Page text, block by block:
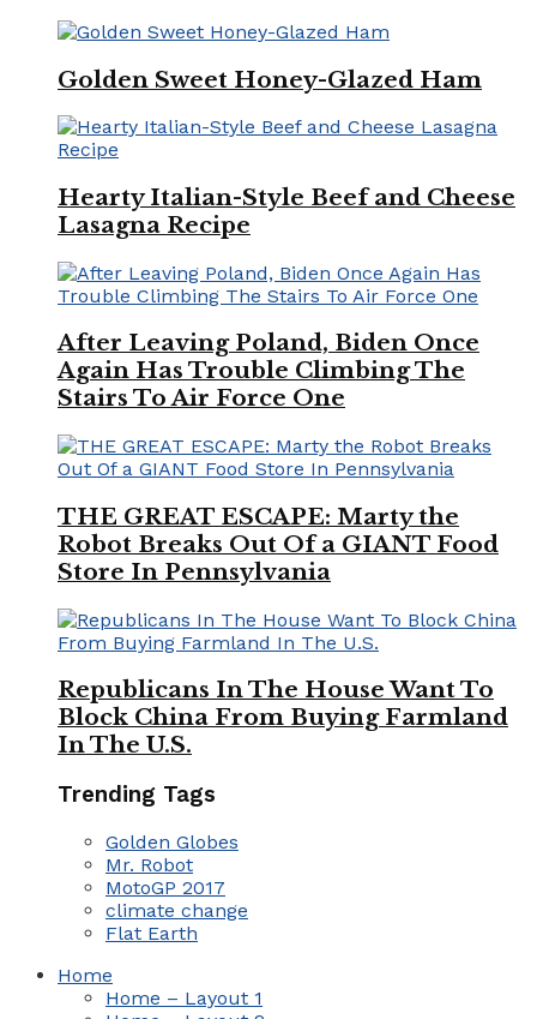
Golden Sweet Honey-Glazed Ham
Hearty Italian-Style Beef and Cheese
Lasagna Recipe
After Leaving Poland, Biden Once
Again Has Trouble Climbing The
Stairs To Air Force One
THE GREAT ESCAPE: Marty the
Robot Breaks Out Of a GIANT Food
Store In Pennsylvania
Republicans In The House Want To
Block China From Buying Farmland
In The U.S.
Trending Tags
Golden Globes
Mr. Robot
MotoGP 2017
climate change
Flat Earth
Home
Home – Layout 1